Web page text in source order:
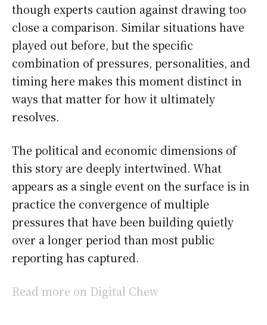
though experts caution against drawing too
close a comparison. Similar situations have
played out before, but the specific
combination of pressures, personalities, and
timing here makes this moment distinct in
ways that matter for how it ultimately
resolves.
The political and economic dimensions of
this story are deeply intertwined. What
appears as a single event on the surface is in
practice the convergence of multiple
pressures that have been building quietly
over a longer period than most public
reporting has captured.
Read more on Digital Chew